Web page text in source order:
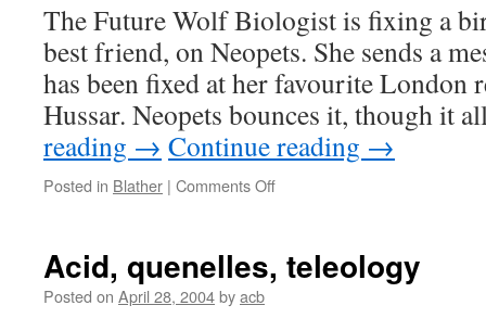
The Future Wolf Biologist is fixing a
best friend, on Neopets. She sends a
has been fixed at her favourite London
Hussar. Neopets bounces it, though it
reading → Continue reading →
Posted in Blather | Comments Offon
Acid, quenelles, teleology
Posted on April 28, 2004byacb